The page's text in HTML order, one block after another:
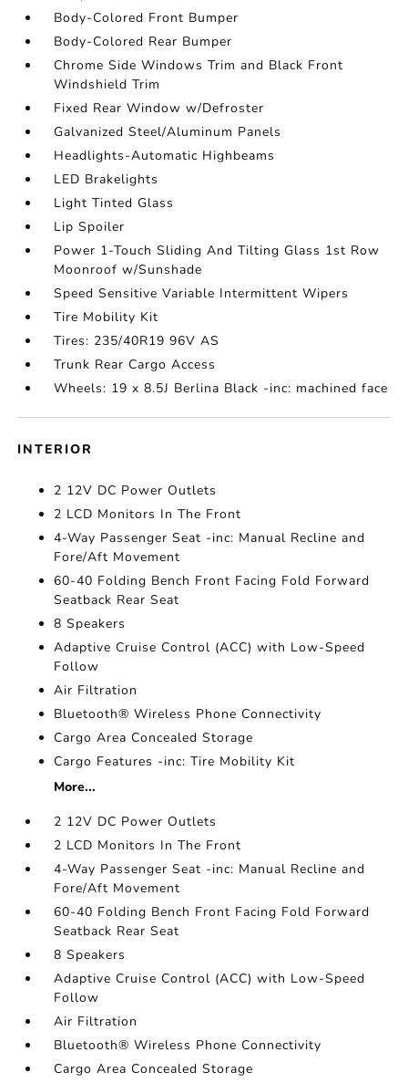
Body-Colored Front Bumper
Body-Colored Rear Bumper
Chrome Side Windows Trim and Black Front
Windshield Trim
Fixed Rear Window w/Defroster
Galvanized Steel/Aluminum Panels
Headlights-Automatic Highbeams
LED Brakelights
Light Tinted Glass
Lip Spoiler
Power 1-Touch Sliding And Tilting Glass 1st Row
Moonroof w/Sunshade
Speed Sensitive Variable Intermittent Wipers
Tire Mobility Kit
Tires: 235/40R19 96V AS
Trunk Rear Cargo Access
Wheels: 19 x 8.5J Berlina Black -inc: machined face
INTERIOR
2 12V DC Power Outlets
2 LCD Monitors In The Front
4-Way Passenger Seat -inc: Manual Recline and
Fore/Aft Movement
60-40 Folding Bench Front Facing Fold Forward
Seatback Rear Seat
8 Speakers
Adaptive Cruise Control (ACC) with Low-Speed
Follow
Air Filtration
Bluetooth® Wireless Phone Connectivity
Cargo Area Concealed Storage
Cargo Features -inc: Tire Mobility Kit
More...
2 12V DC Power Outlets
2 LCD Monitors In The Front
4-Way Passenger Seat -inc: Manual Recline and
Fore/Aft Movement
60-40 Folding Bench Front Facing Fold Forward
Seatback Rear Seat
8 Speakers
Adaptive Cruise Control (ACC) with Low-Speed
Follow
Air Filtration
Bluetooth® Wireless Phone Connectivity
Cargo Area Concealed Storage